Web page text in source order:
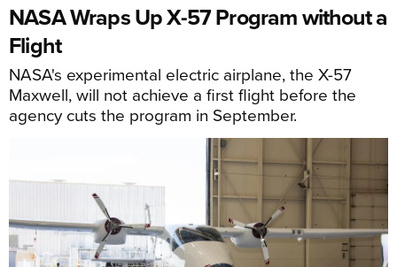
NASA Wraps Up X-57 Program without a
Flight
NASA's experimental electric airplane, the X-57
Maxwell, will not achieve a first flight before the
agency cuts the program in September.